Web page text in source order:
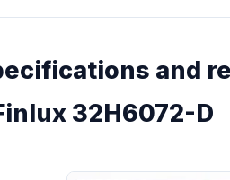
and
32H6072-D